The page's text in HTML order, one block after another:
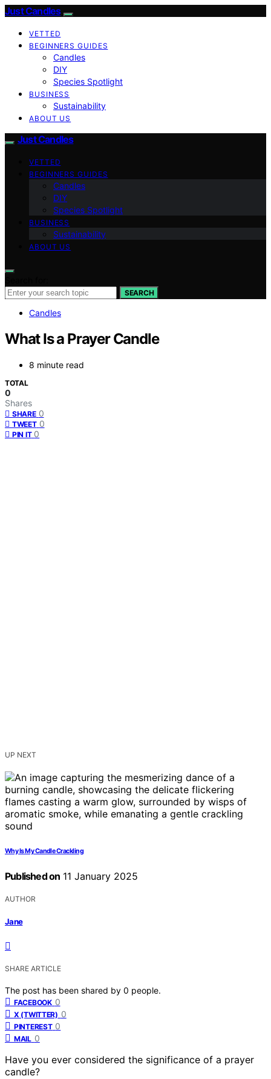
Just Candles
VETTED
BEGINNERS GUIDES
Candles
DIY
Species Spotlight
BUSINESS
Sustainability
ABOUT US
Just Candles
VETTED
BEGINNERS GUIDES
Candles
DIY
Species Spotlight
BUSINESS
Sustainability
ABOUT US
SEARCH
Candles
What Is a Prayer Candle
8 minute read
TOTAL
0
Shares
SHARE 0
TWEET 0
PIN IT 0
UP NEXT
Why Is My Candle Crackling
Published on 11 January 2025
AUTHOR
Jane
SHARE ARTICLE
The post has been shared by 0 people.
FACEBOOK 0
X (TWITTER) 0
PINTEREST 0
MAIL 0
Have you ever considered the significance of a prayer
candle?